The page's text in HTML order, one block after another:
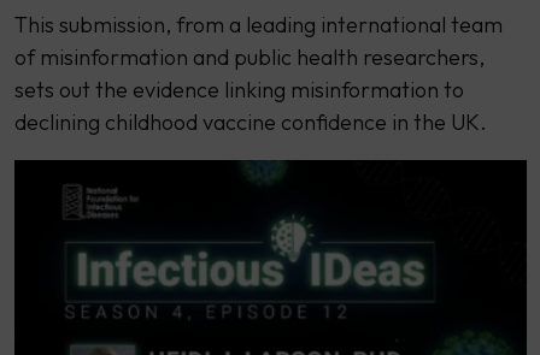
This submission, from a leading international team
of misinformation and public health researchers,
sets out the evidence linking misinformation to
declining childhood vaccine confidence in the UK.